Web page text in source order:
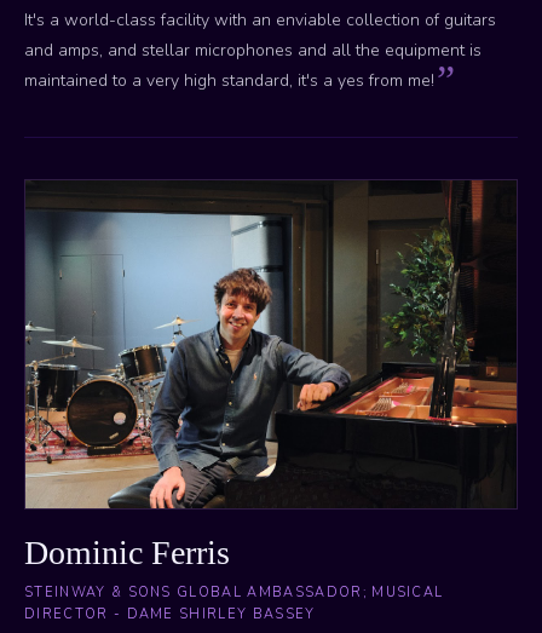
It's a world-class facility with an enviable collection of guitars
and amps, and stellar microphones and all the equipment is
maintained to a very high standard, it's a yes from me!
Dominic Ferris
STEINWAY & SONS GLOBAL AMBASSADOR; MUSICAL
DIRECTOR - DAME SHIRLEY BASSEY